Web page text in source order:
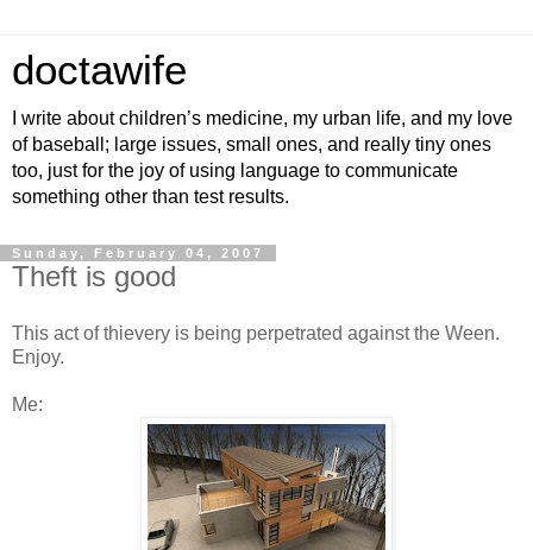
doctawife
I write about children’s medicine, my urban life, and my love
of baseball; large issues, small ones, and really tiny ones
too, just for the joy of using language to communicate
something other than test results.
Sunday, February 04, 2007
Theft is good
This act of thievery is being perpetrated against the Ween.
Enjoy.
Me: